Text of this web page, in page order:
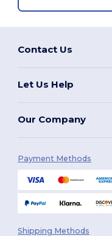
Contact Us
Let Us Help
Our Company
Payment Methods
Shipping Methods